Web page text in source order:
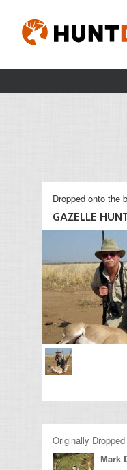
Dropped onto the
GAZELLE
Originally
Mark